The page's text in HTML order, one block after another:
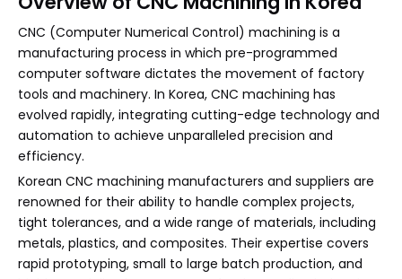
CNC (Computer Numerical Control) machining is a
manufacturing process in which pre-programmed
computer software dictates the movement of factory
tools and machinery. In Korea, CNC machining has
evolved rapidly, integrating cutting-edge technology and
automation to achieve unparalleled precision and
efficiency.
Korean CNC machining manufacturers and suppliers are
renowned for their ability to handle complex projects,
tight tolerances, and a wide range of materials, including
metals, plastics, and composites. Their expertise covers
rapid prototyping, small to large batch production, and